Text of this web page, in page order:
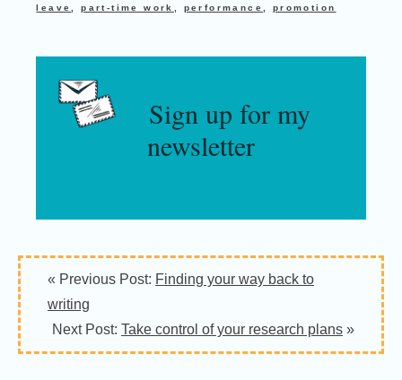
leave
,part-time work performance promotion
Sign up for my
newsletter
Reader
Interactions
« Previous Post: Finding your way back to
writing
Next Post: Take control of your research plans »